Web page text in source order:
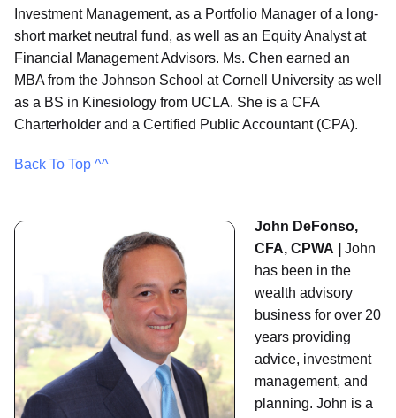
Investment Management, as a Portfolio Manager of a long-
short market neutral fund, as well as an Equity Analyst at
Financial Management Advisors. Ms. Chen earned an
MBA from the Johnson School at Cornell University as well
as a BS in Kinesiology from UCLA. She is a CFA
Charterholder and a Certified Public Accountant (CPA).
Back To Top ^^
John DeFonso,
CFA, CPWA | John
has been in the
wealth advisory
business for over 20
years providing
advice, investment
management, and
planning. John is a